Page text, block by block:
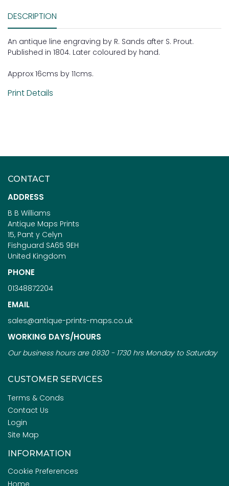
DESCRIPTION
An antique line engraving by R. Sands after S. Prout.
Published in 1804. Later coloured by hand.
Approx 16cms by 11cms.
Print Details
CONTACT
ADDRESS
B B Williams
Antique Maps Prints
15, Pant y Celyn
Fishguard SA65 9EH
United Kingdom
PHONE
01348872204
EMAIL
sales@antique-prints-maps.co.uk
WORKING DAYS/HOURS
Our business hours are 0930 - 1730 hrs Monday to Saturday
CUSTOMER SERVICES
Terms & Conds
Contact Us
Login
Site Map
INFORMATION
Cookie Preferences